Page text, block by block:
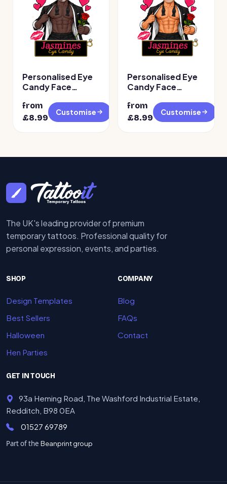
Personalised Eye
Candy Face
Tattoos – Design 2
from
£8.99
Customise
Personalised Eye
Candy Face
Tattoos
from
£8.99
Customise
The UK's leading provider of premium
temporary tattoos. Professional quality for
personal expression, events, and parties.
SHOP
Design Templates
Best Sellers
Halloween
Hen Parties
COMPANY
Blog
FAQs
Contact
GET IN TOUCH
93a Heming Road, The Washford Industrial Estate,
Redditch, B98 0EA
01527 69789
Part of the Beanprint group